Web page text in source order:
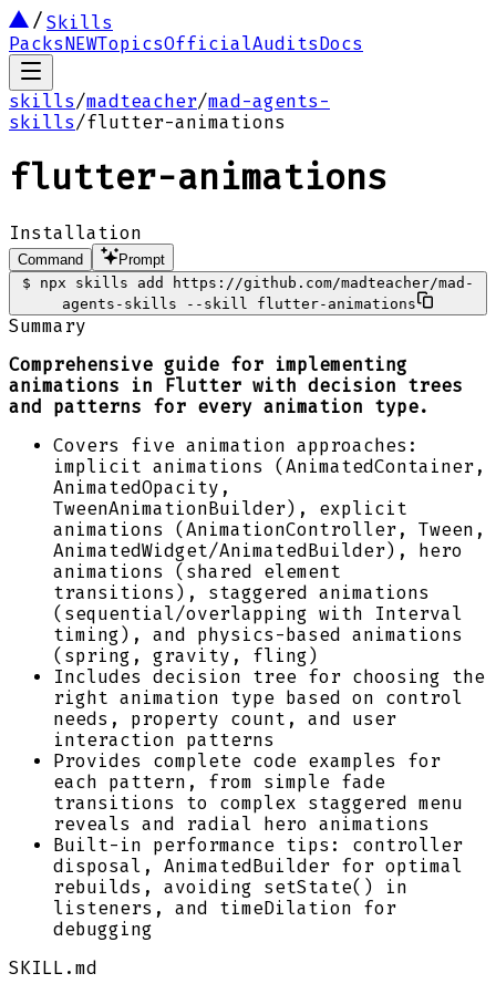
Skills
PacksNEWTopicsOfficialAuditsDocs
skills/madteacher/mad-agents-
skills/flutter-animations
flutter-animations
Installation
Command
Prompt
$
npx skills add https://github.com/madteacher/mad-
agents-skills --skill flutter-animations
Summary
Comprehensive guide for implementing
animations in Flutter with decision trees
and patterns for every animation type.
Covers five animation approaches:
implicit animations (AnimatedContainer,
AnimatedOpacity,
TweenAnimationBuilder), explicit
animations (AnimationController, Tween,
AnimatedWidget/AnimatedBuilder), hero
animations (shared element
transitions), staggered animations
(sequential/overlapping with Interval
timing), and physics-based animations
(spring, gravity, fling)
Includes decision tree for choosing the
right animation type based on control
needs, property count, and user
interaction patterns
Provides complete code examples for
each pattern, from simple fade
transitions to complex staggered menu
reveals and radial hero animations
Built-in performance tips: controller
disposal, AnimatedBuilder for optimal
rebuilds, avoiding setState() in
listeners, and timeDilation for
debugging
SKILL.md